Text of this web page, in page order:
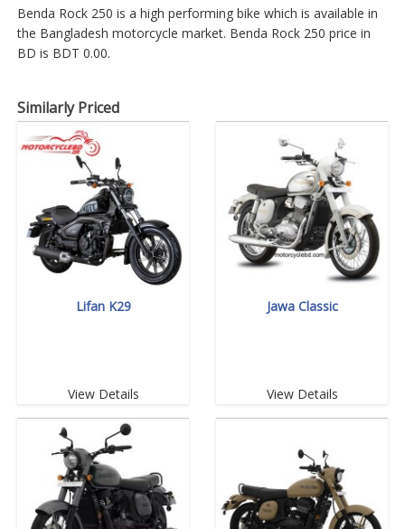
Benda Rock 250 is a high performing bike which is available in
the Bangladesh motorcycle market. Benda Rock 250 price in
BD is BDT 0.00.
Similarly Priced
Lifan K29
View Details
Jawa Classic
View Details